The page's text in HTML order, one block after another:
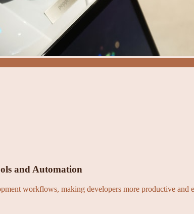
and Automation
workflows, making developers more productive and